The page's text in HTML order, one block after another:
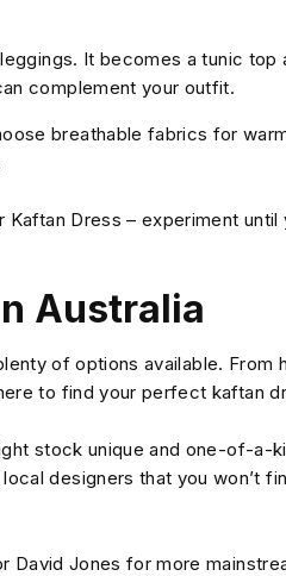
It becomes a tunic top
complement your outfit.
breathable fabrics for
Dress – experiment until
Australia
of options available. From
to find your perfect kaftan
stock unique and one-of-a-
designers that you won’t
David Jones for more